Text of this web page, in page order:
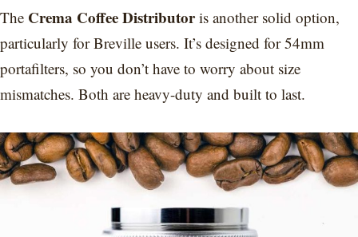
The Crema Coffee Distributoris another solid option,
particularly for Breville users. It’s designed for 54mm
portafilters, so you don’t have to worry about size
mismatches. Both are heavy-duty and built to last.